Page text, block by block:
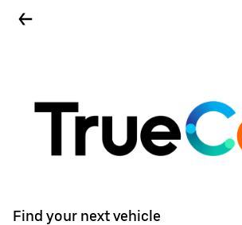
Find your next vehicle